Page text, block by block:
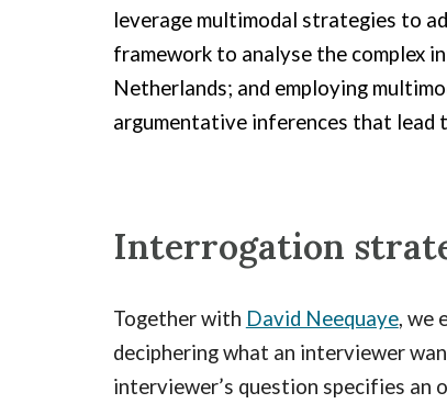
leverage multimodal strategies to
framework to analyse the complex
Netherlands; and employing
argumentative inferences that
Interrogation
Together with David Neequaye, we
deciphering what an interviewer
interviewer’s question specifies an